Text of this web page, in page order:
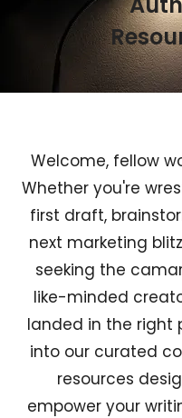
Welcome, fellow
Whether you're
first draft,
next marketing
seeking the
like-minded
landed in the right
into our curated
resources
empower your